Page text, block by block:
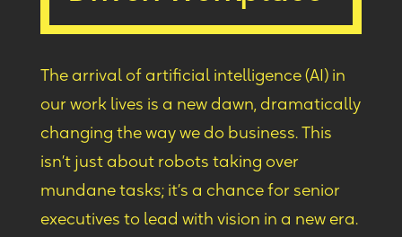
The arrival of artificial intelligence (AI) in
our work lives is a new dawn, dramatically
changing the way we do business. This
isn’t just about robots taking over
mundane tasks; it’s a chance for senior
executives to lead with vision in a new era.